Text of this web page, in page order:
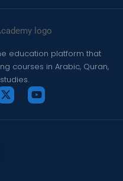
education platform that
courses in Arabic, Quran,